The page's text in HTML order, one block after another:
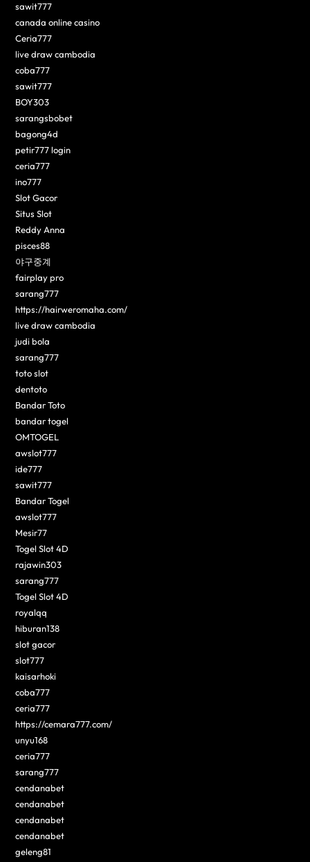
sawit777
canada online casino
Ceria777
live draw cambodia
coba777
sawit777
BOY303
sarangsbobet
bagong4d
petir777 login
ceria777
ino777
Slot Gacor
Situs Slot
Reddy Anna
pisces88
야구중계
fairplay pro
sarang777
https://hairweromaha.com/
live draw cambodia
judi bola
sarang777
toto slot
dentoto
Bandar Toto
bandar togel
OMTOGEL
awslot777
ide777
sawit777
Bandar Togel
awslot777
Mesir77
Togel Slot 4D
rajawin303
sarang777
Togel Slot 4D
royalqq
hiburan138
slot gacor
slot777
kaisarhoki
coba777
ceria777
https://cemara777.com/
unyu168
ceria777
sarang777
cendanabet
cendanabet
cendanabet
cendanabet
geleng81